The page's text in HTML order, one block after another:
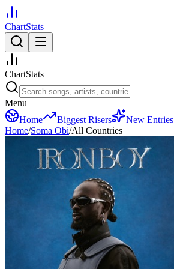
ChartStats
ChartStats
Menu
Home
Biggest Risers New Entries
Home/Soma Obi/All Countries